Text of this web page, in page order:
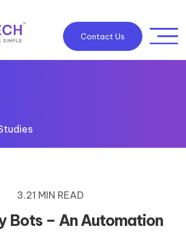
Contact Us
3.21 MIN READ
Bots – An Automation